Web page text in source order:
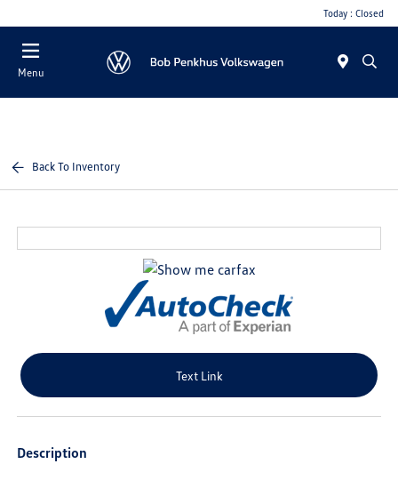
Today : Closed
Menu
Back To Inventory
Text Link
Description